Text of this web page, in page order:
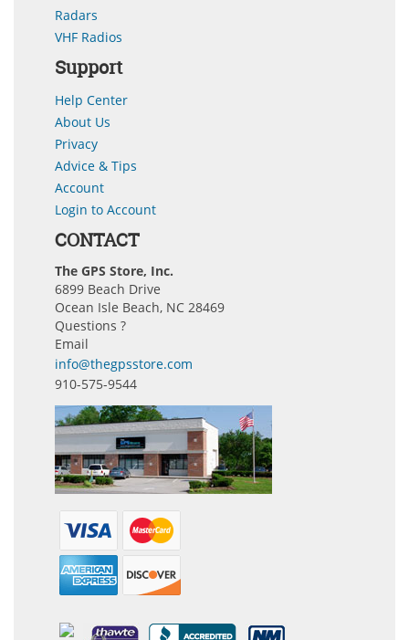
Radars
VHF Radios
Support
Help Center
About Us
Privacy
Advice & Tips
Account
Login to Account
CONTACT
The GPS Store, Inc.
6899 Beach Drive
Ocean Isle Beach, NC 28469
Questions ?
Email
info@thegpsstore.com
910-575-9544